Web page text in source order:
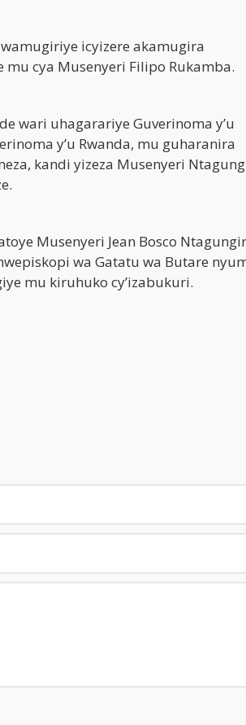
icyizere akamugira
cya Musenyeri Filipo Rukamba.
wari uhagarariye Guverinoma y’u
y’u Rwanda, mu guharanira
kandi yizeza Musenyeri
Musenyeri Jean Bosco
wa Gatatu wa Butare
mu kiruhuko cy’izabukuri.